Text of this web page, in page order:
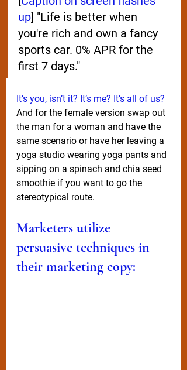
up] "Life is better when
you're rich and own a fancy
sports car. 0% APR for the
first 7 days."
It’s you, isn’t it? It’s me? It’s all of us?
And for the female version swap out
the man for a woman and have the
same scenario or have her leaving a
yoga studio wearing yoga pants and
sipping on a spinach and chia seed
smoothie if you want to go the
stereotypical route.
Marketers utilize
persuasive techniques in
their marketing copy: